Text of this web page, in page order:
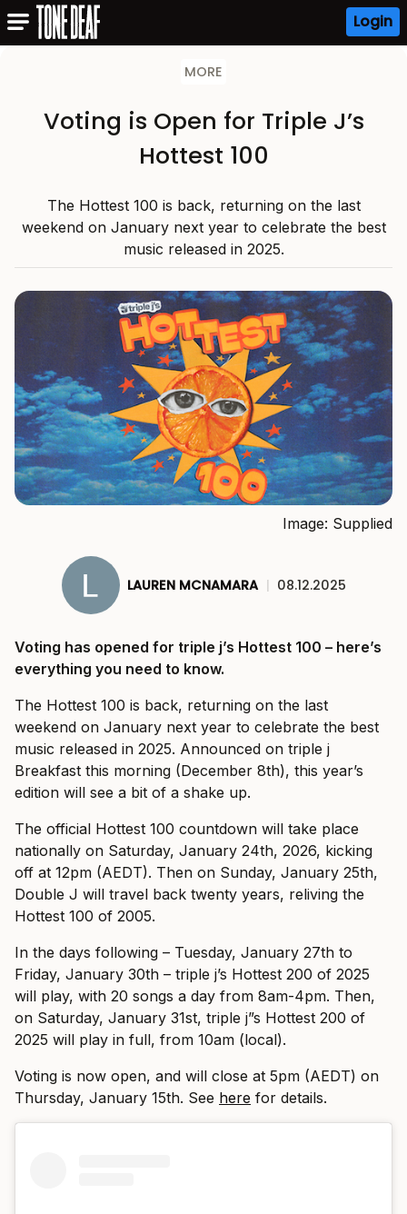
Login
MORE
Voting is Open for Triple J’s
Hottest 100
The Hottest 100 is back, returning on the last
weekend on January next year to celebrate the best
music released in 2025.
Image: Supplied
LAUREN MCNAMARA | 08.12.2025
Voting has opened for triple j’s Hottest 100 – here’s
everything you need to know.
The Hottest 100 is back, returning on the last
weekend on January next year to celebrate the best
music released in 2025. Announced on triple j
Breakfast this morning (December 8th), this year’s
edition will see a bit of a shake up.
The official Hottest 100 countdown will take place
nationally on Saturday, January 24th, 2026, kicking
off at 12pm (AEDT). Then on Sunday, January 25th,
Double J will travel back twenty years, reliving the
Hottest 100 of 2005.
In the days following – Tuesday, January 27th to
Friday, January 30th – triple j’s Hottest 200 of 2025
will play, with 20 songs a day from 8am-4pm. Then,
on Saturday, January 31st, triple j”s Hottest 200 of
2025 will play in full, from 10am (local).
Voting is now open, and will close at 5pm (AEDT) on
Thursday, January 15th. See here for details.